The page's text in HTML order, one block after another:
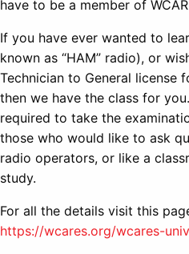
have to be a member of
If you have ever wanted to
known as “HAM” radio), or
Technician to General license
then we have the class for
required to take the
those who would like to ask
radio operators, or like a
study.
For all the details visit this
https://wcares.org/wcares-